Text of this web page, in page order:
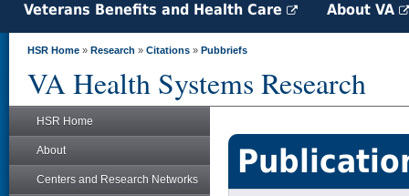
Veterans Benefits and Health Care About VA
HSR Home » Research » Citations » Pubbriefs
VA Health Systems Research
HSR Home
About
Centers and Research Networks